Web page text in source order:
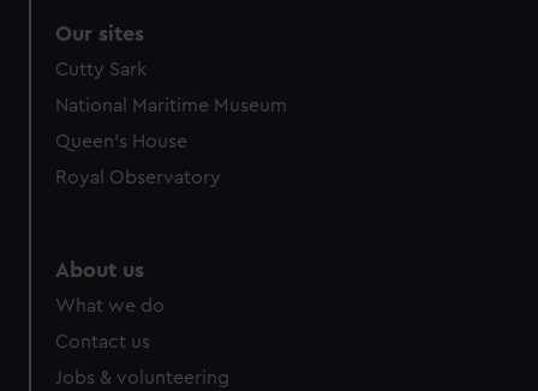
Our sites
Cutty Sark
National Maritime Museum
Queen's House
Royal Observatory
About us
What we do
Contact us
Jobs & volunteering